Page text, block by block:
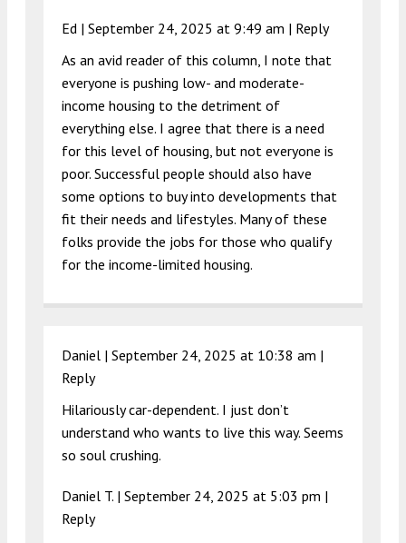
Ed | September 24, 2025 at 9:49 am | Reply
As an avid reader of this column, I note that
everyone is pushing low- and moderate-
income housing to the detriment of
everything else. I agree that there is a need
for this level of housing, but not everyone is
poor. Successful people should also have
some options to buy into developments that
fit their needs and lifestyles. Many of these
folks provide the jobs for those who qualify
for the income-limited housing.
Daniel | September 24, 2025 at 10:38 am |
Reply
Hilariously car-dependent. I just don’t
understand who wants to live this way. Seems
so soul crushing.
Daniel T. | September 24, 2025 at 5:03 pm |
Reply